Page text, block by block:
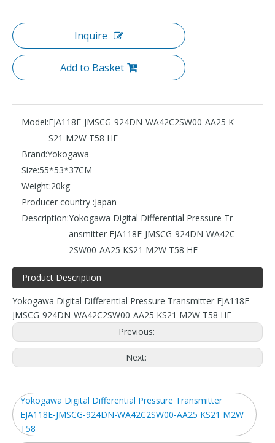
Inquire
Add to Basket
Model:EJA118E-JMSCG-924DN-WA42C2SW00-AA25 K
S21 M2W T58 HE
Brand:Yokogawa
Size:55*53*37CM
Weight:20kg
Producer country :Japan
Description:Yokogawa Digital Differential Pressure Tr
ansmitter EJA118E-JMSCG-924DN-WA42C
2SW00-AA25 KS21 M2W T58 HE
Product Description
Yokogawa Digital Differential Pressure Transmitter EJA118E-
JMSCG-924DN-WA42C2SW00-AA25 KS21 M2W T58 HE
Previous:
Next:
Yokogawa Digital Differential Pressure Transmitter
EJA118E-JMSCG-924DN-WA42C2SW00-AA25 KS21 M2W
T58